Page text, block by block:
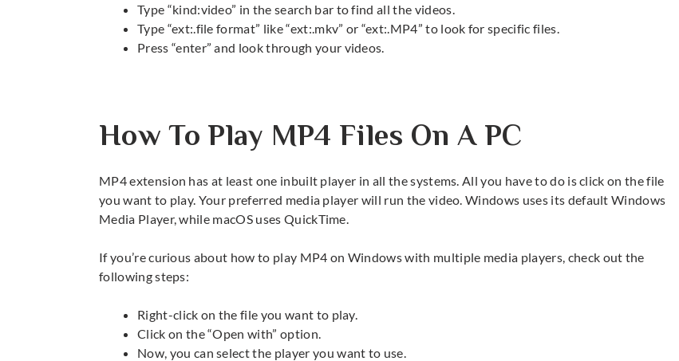
Type “kind:video” in the search bar to find all the videos.
Type “ext:.file format” like “ext:.mkv” or “ext:.MP4” to look for specific files.
Press “enter” and look through your videos.
How To Play MP4 Files On A PC
MP4 extension has at least one inbuilt player in all the systems. All you have to do is click on the file
you want to play. Your preferred media player will run the video. Windows uses its default Windows
Media Player, while macOS uses QuickTime.
If you’re curious about how to play MP4 on Windowswith multiple media players, check out the
following steps:
Right-click on the file you want to play.
Click on the “Open with” option.
Now, you can select the player you want to use.